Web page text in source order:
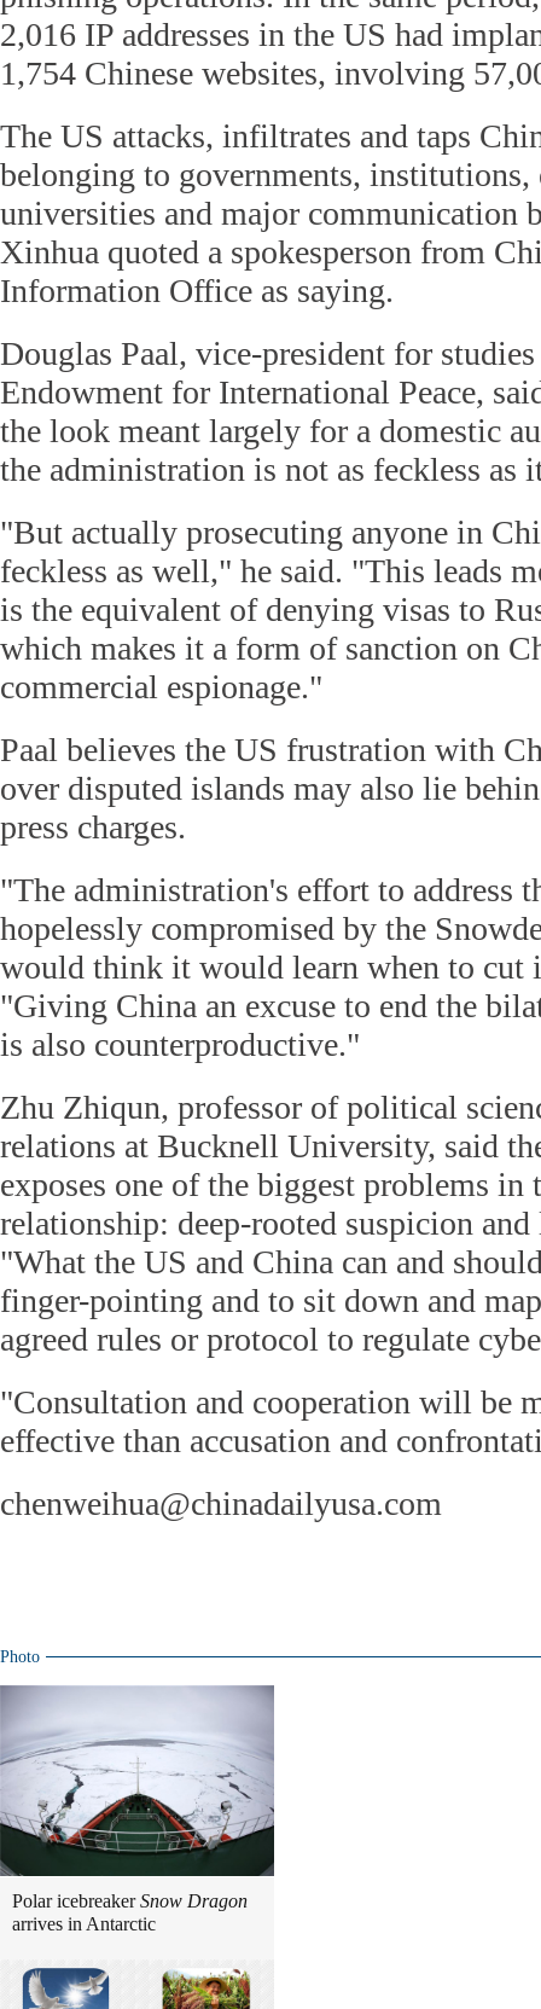
2,016 IP addresses in the US had
1,754 Chinese websites, involving
The US attacks, infiltrates and taps
belonging to governments, institutions,
universities and major communication
Xinhua quoted a spokesperson from
Information Office as saying.
Douglas Paal, vice-president for
Endowment for International Peace,
the look meant largely for a domestic
the administration is not as feckless as
"But actually prosecuting anyone in
feckless as well," he said. "This leads
is the equivalent of denying visas to
which makes it a form of sanction on
commercial espionage."
Paal believes the US frustration with
over disputed islands may also lie
press charges.
"The administration's effort to address
hopelessly compromised by the
would think it would learn when to cut
"Giving China an excuse to end the
is also counterproductive."
Zhu Zhiqun, professor of political
relations at Bucknell University, said
exposes one of the biggest problems in
relationship: deep-rooted suspicion
"What the US and China can and
finger-pointing and to sit down and
agreed rules or protocol to regulate
"Consultation and cooperation will be
effective than accusation and
chenweihua@chinadailyusa.com
Photo
Polar icebreakerSnow Dragon
arrives in Antarctic